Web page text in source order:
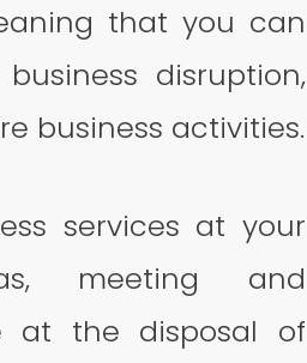
that you can
disruption,
business activities.
services at your
meeting and
at the disposal of